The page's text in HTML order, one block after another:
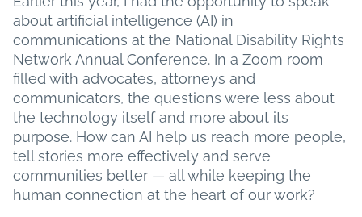
about artificial intelligence (AI) in
communications at the National Disability Rights
Network Annual Conference. In a Zoom room
filled with advocates, attorneys and
communicators, the questions were less about
the technology itself and more about its
purpose. How can AI help us reach more people,
tell stories more effectively and serve
communities better — all while keeping the
human connection at the heart of our work?